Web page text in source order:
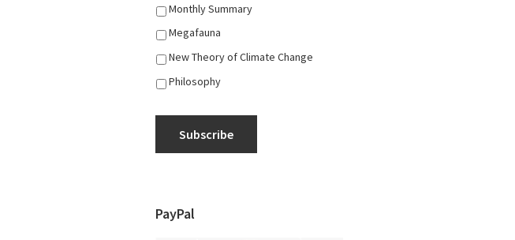
Monthly Summary
Megafauna
New Theory of Climate Change
Philosophy
Subscribe
PayPal